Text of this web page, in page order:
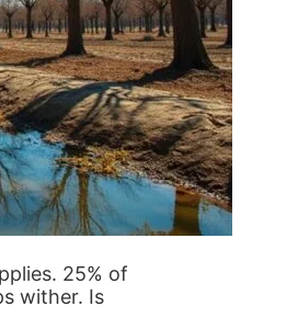
25% of
wither. Is